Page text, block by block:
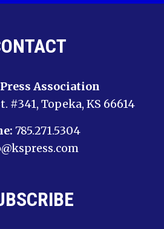
Association
#341, Topeka, KS 66614
785.271.5304